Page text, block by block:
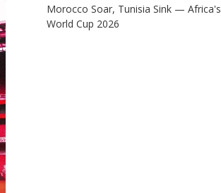
Morocco Soar, Tunisia Sink — Africa's
World Cup 2026